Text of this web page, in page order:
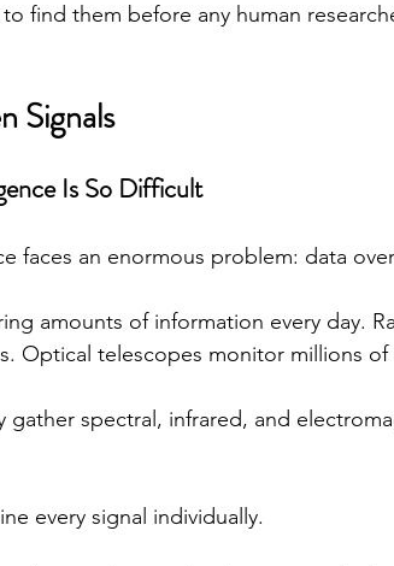
find them before any human
Signals
Is So Difficult
faces an enormous problem: data
amounts of information every day.
Optical telescopes monitor millions of
gather spectral, infrared, and
every signal individually.